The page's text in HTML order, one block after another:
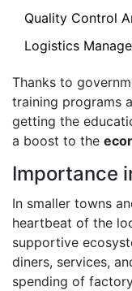
Quality Control
Logistics
Thanks to
training programs
getting the
a boost to the
Importance
In smaller towns
heartbeat of the
supportive
diners, services,
spending of